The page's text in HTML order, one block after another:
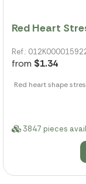
Red Heart
Ref.:
from $1.34
Red heart shape
3847 pieces